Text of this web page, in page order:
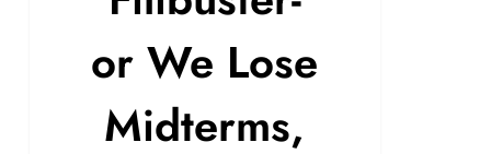
or We Lose
Midterms,